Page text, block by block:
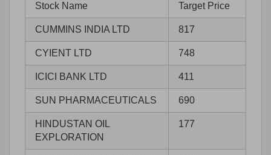
Stock Name Target Price
CUMMINS INDIA LTD 817
CYIENT LTD 748
ICICI BANK LTD 411
SUN PHARMACEUTICALS 690
HINDUSTAN OIL
EXPLORATION
177